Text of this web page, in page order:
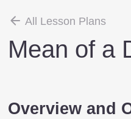
All Lesson Plans
Mean of a
Overview and